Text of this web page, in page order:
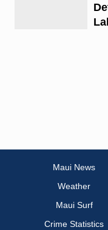
Maui News
Weather
Maui Surf
Crime Statistics